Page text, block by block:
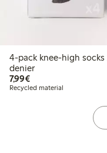
4-pack knee-high socks 20
denier
7,99€€7.99
Recycled material